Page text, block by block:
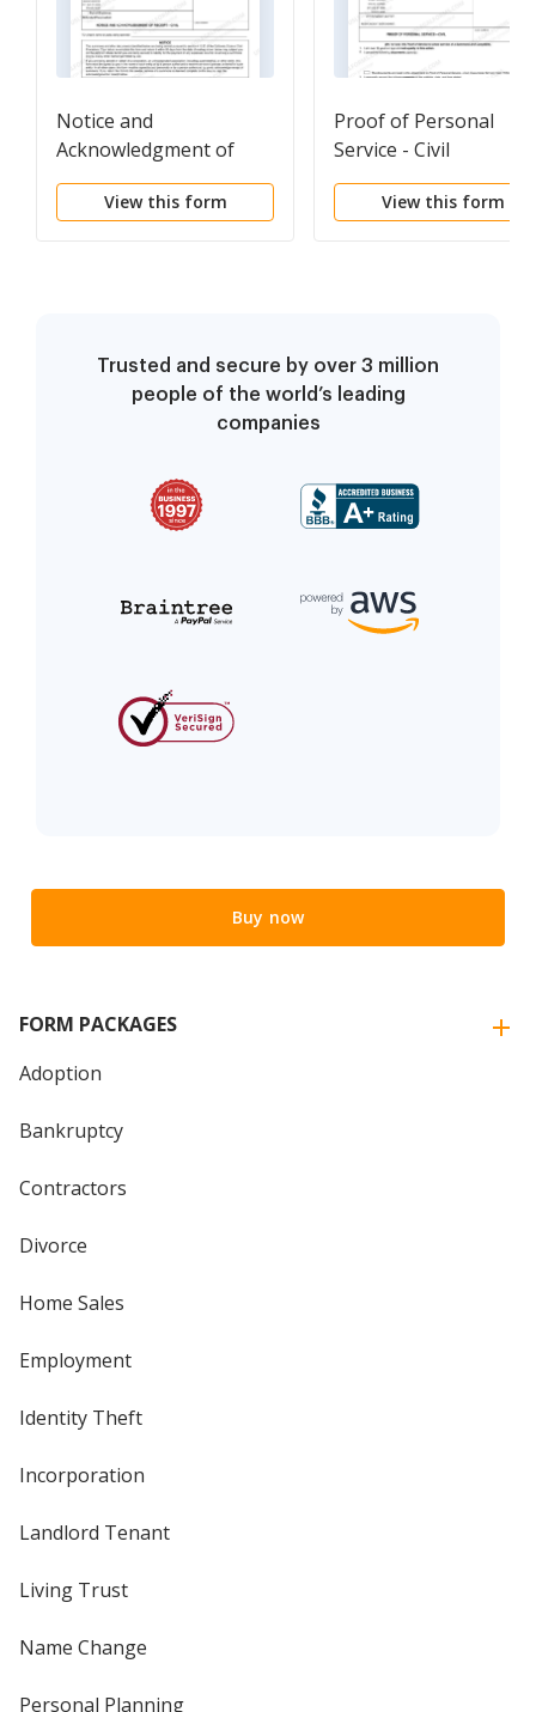
Notice and
Acknowledgment of
Receipt - Civil
View this form
Proof of Personal
Service - Civil
View this form
Trusted and secure by over 3 million
people of the world’s leading
companies
Buy now
FORM PACKAGES
Adoption
Bankruptcy
Contractors
Divorce
Home Sales
Employment
Identity Theft
Incorporation
Landlord Tenant
Living Trust
Name Change
Personal Planning